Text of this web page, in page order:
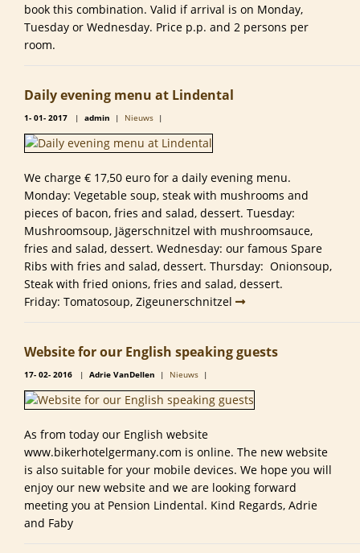
book this combination. Valid if arrival is on Monday,
Tuesday or Wednesday. Price p.p. and 2 persons per
room.
Daily evening menu at Lindental
1- 01- 2017 | admin | Nieuws |
We charge € 17,50 euro for a daily evening menu.
Monday: Vegetable soup, steak with mushrooms and
pieces of bacon, fries and salad, dessert. Tuesday:
Mushroomsoup, Jägerschnitzel with mushroomsauce,
fries and salad, dessert. Wednesday: our famous Spare
Ribs with fries and salad, dessert. Thursday: Onionsoup,
Steak with fried onions, fries and salad, dessert.
Friday: Tomatosoup, Zigeunerschnitzel
Website for our English speaking guests
17- 02- 2016 | Adrie VanDellen | Nieuws |
As from today our English website
www.bikerhotelgermany.com is online. The new website
is also suitable for your mobile devices. We hope you will
enjoy our new website and we are looking forward
meeting you at Pension Lindental. Kind Regards, Adrie
and Faby